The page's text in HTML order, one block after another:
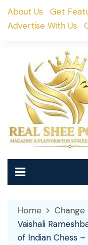
SkipAbout Us Get
Advertise With Us
Home
Change
Vaishali
of Indian Chess